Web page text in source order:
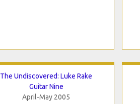
The Undiscovered: Luke Rake
Guitar Nine
April-May 2005